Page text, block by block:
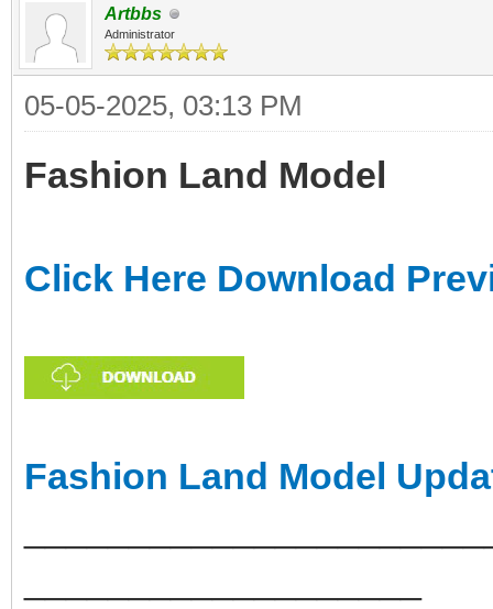
Artbbs
Administrator
05-05-2025, 03:13 PM
Fashion Land Model
Click Here Download
Fashion Land Model